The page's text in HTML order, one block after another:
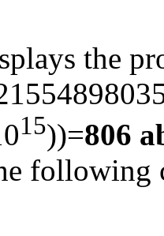
the
15))=806
following